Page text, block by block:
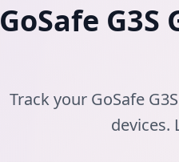
GoSafe G3S
Track your GoSafe
devices.